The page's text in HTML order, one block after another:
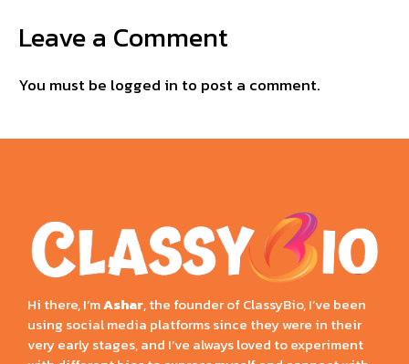
Leave a Comment
You must be logged in to post a comment.
Hi there, I’mAshar, the founder of ClassyBio, I’ve been
using social media platforms since they were in their
very early stages, and I’ve always loved to experiment